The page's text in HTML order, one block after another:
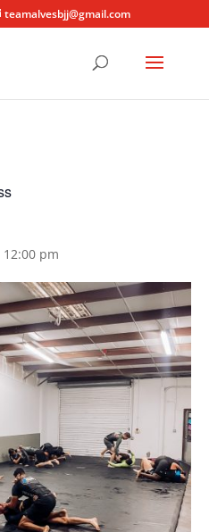
teamalvesbjj@gmail.com
12:00 pm